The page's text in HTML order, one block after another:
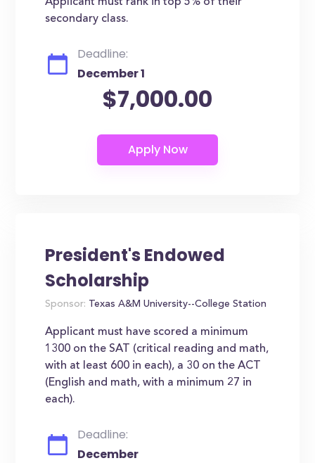
secondary class.
Deadline:
December 1
$7,000.00
President's Endowed
Scholarship
Sponsor: Texas A&M University--College Station
Applicant must have scored a minimum
1300 on the SAT (critical reading and math,
with at least 600 in each), a 30 on the ACT
(English and math, with a minimum 27 in
each).
Deadline:
December